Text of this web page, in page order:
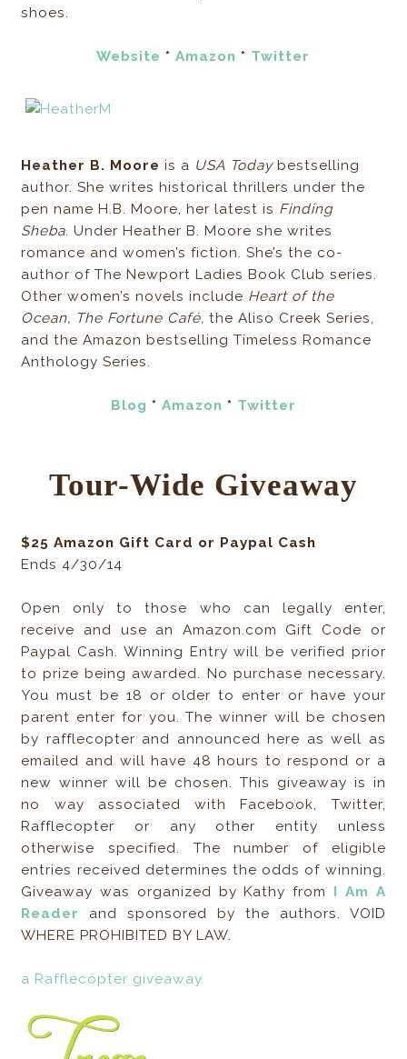
shoes.
Website *Amazon * Twitter
Heather B. Moore is a USA Todaybestselling
author. She writes historical thrillers under the
pen name H.B. Moore, her latest is Finding
Sheba. Under Heather B. Moore she writes
romance and women’s fiction. She’s the co-
author of The Newport Ladies Book Club series.
Other women’s novels include Heart of the
Ocean, The Fortune Café,the Aliso Creek Series,
and the Amazon bestselling Timeless Romance
Anthology Series.
Blog * Amazon * Twitter
Tour-Wide Giveaway
$25 Amazon Gift Card or Paypal Cash
Ends 4/30/14
Open only to those who can legally enter,
receive and use an Amazon.com Gift Code or
Paypal Cash. Winning Entry will be verified prior
to prize being awarded. No purchase necessary.
You must be 18 or older to enter or have your
parent enter for you. The winner will be chosen
by rafflecopter and announced here as well as
emailed and will have 48 hours to respond or a
new winner will be chosen. This giveaway is in
no way associated with Facebook, Twitter,
Rafflecopter or any other entity unless
otherwise specified. The number of eligible
entries received determines the odds of winning.
Giveaway was organized by Kathy from I Am A
Reader
and sponsored by the authors. VOID
WHERE PROHIBITED BY LAW.
a Rafflecopter giveaway